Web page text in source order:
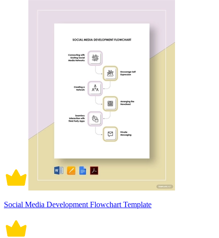
Social Media Development Flowchart Template